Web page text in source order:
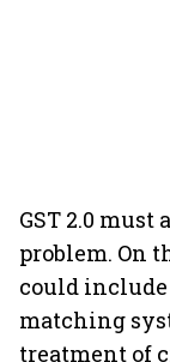
GST 2.0 must
problem. On
could
matching
treatment of